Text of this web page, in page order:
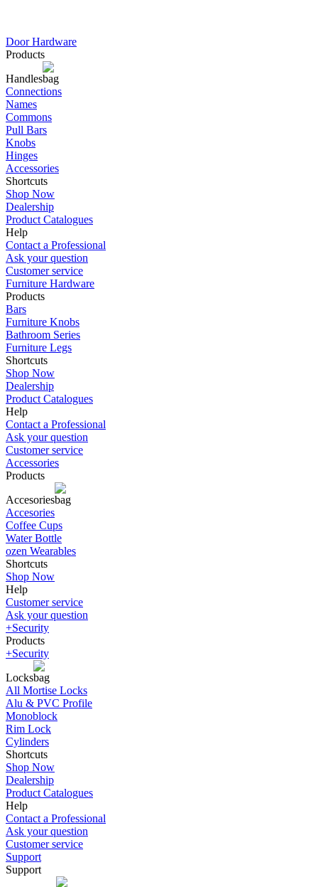
Door Hardware
Products
Handles
Connections
Names
Commons
Pull Bars
Knobs
Hinges
Accessories
Shortcuts
Shop Now
Dealership
Product Catalogues
Help
Contact a Professional
Ask your question
Customer service
Furniture Hardware
Products
Bars
Furniture Knobs
Bathroom Series
Furniture Legs
Shortcuts
Shop Now
Dealership
Product Catalogues
Help
Contact a Professional
Ask your question
Customer service
Accessories
Products
Accesories
Accesories
Coffee Cups
Water Bottle
ozen Wearables
Shortcuts
Shop Now
Help
Customer service
Ask your question
+Security
Products
+Security
Locks
All Mortise Locks
Alu & PVC Profile
Monoblock
Rim Lock
Cylinders
Shortcuts
Shop Now
Dealership
Product Catalogues
Help
Contact a Professional
Ask your question
Customer service
Support
Support